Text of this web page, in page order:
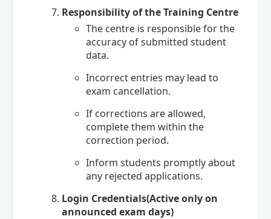
Responsibility of the Training Centre
The centre is responsible for the
accuracy of submitted student
data.
Incorrect entries may lead to
exam cancellation.
If corrections are allowed,
complete them within the
correction period.
Inform students promptly about
any rejected applications.
Login Credentials(Active only on
announced exam days)